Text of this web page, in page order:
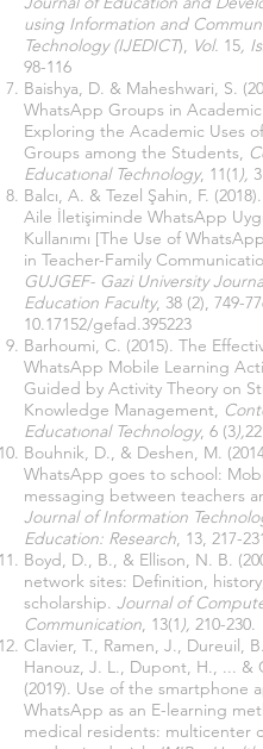
using Information and
Technology (IJEDICT), Vol. 15,
98-116
Baishya, D. & Maheshwari, S.
WhatsApp Groups in
Exploring the Academic Uses
Groups among the Students,
Educatıonal Technology, 11(1),
Balcı, A. & Tezel Şahin, F.
Aile İletişiminde WhatsApp
Kullanımı [The Use of
in Teacher-Family
GUJGEF- Gazi University
Education Faculty, 38 (2), 749-
10.17152/gefad.395223
Barhoumi, C. (2015). The
WhatsApp Mobile Learning
Guided by Activity Theory on
Knowledge Management,
Educatıonal Technology, 6 (3),
Bouhnik, D., & Deshen, M.
WhatsApp goes to school:
messaging between teachers
Journal of Information
Education: Research, 13, 217-
Boyd, D., B., & Ellison, N. B.
network sites: Definition,
scholarship. Journal of
Communication, 13(1), 210-230.
Clavier, T., Ramen, J., Dureuil,
Hanouz, J. L., Dupont, H., ... &
(2019). Use of the smartphone
WhatsApp as an E-learning
medical residents: multicenter